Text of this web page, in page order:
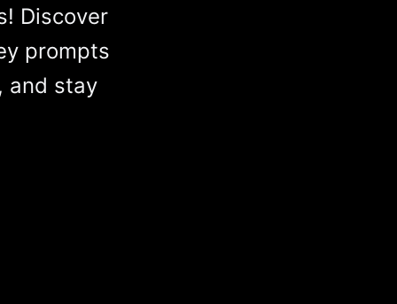
Discover
prompts
and stay